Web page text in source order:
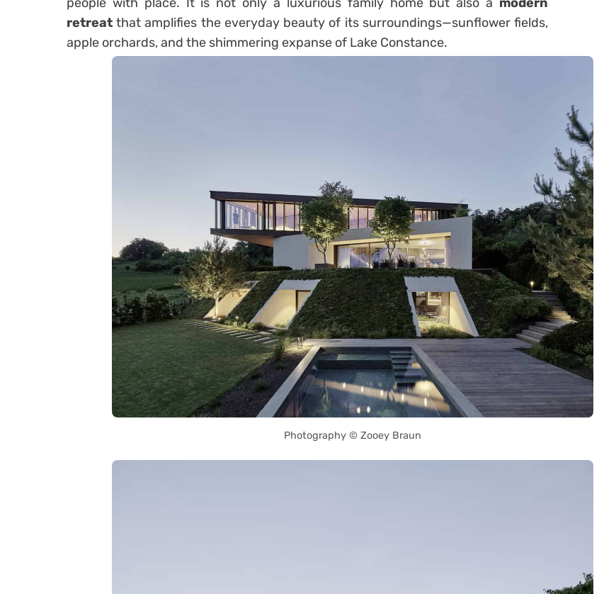
retreat that amplifies the everyday beauty of its surroundings—sunflower fields,
apple orchards, and the shimmering expanse of Lake Constance.
Photography © Zooey Braun